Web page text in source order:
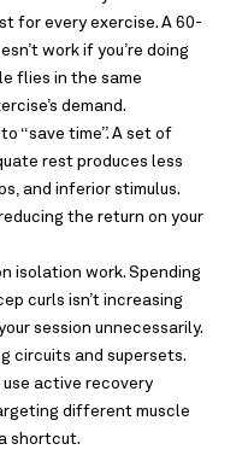
for every exercise. A 60-
work if you’re doing
flies in the same
demand.
“save time”. A set of
rest produces less
and inferior stimulus.
the return on your
isolation work. Spending
curls isn’t increasing
session unnecessarily.
circuits and supersets.
active recovery
different muscle
shortcut.